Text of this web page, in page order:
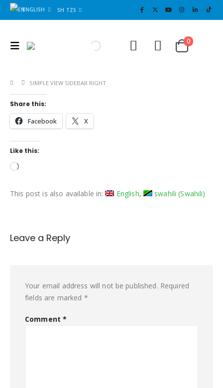
ENGLISH SH TZS
0
SIMPLE VIEW SIDEBAR RIGHT
Share this:
Facebook X
Like this:
Loading…
This post is also available in: English swahili(Swahili)
Leave a Reply
Your email address will not be published. Required
fields are marked *
Comment*